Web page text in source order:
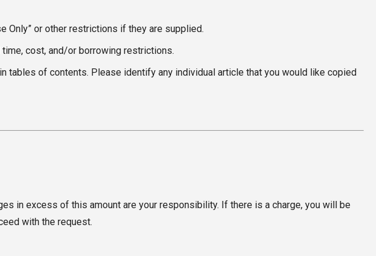
Only” or other restrictions if they are supplied.
cost, and/or borrowing restrictions.
tables of contents. Please identify any individual article that you would like copied
in excess of this amount are your responsibility. If there is a charge, you will be
with the request.